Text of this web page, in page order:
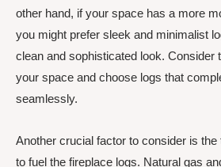
other hand, if your space has a more
you might prefer sleek and minimalist
clean and sophisticated look. Consider
your space and choose logs that
seamlessly.
Another crucial factor to consider is
to fuel the fireplace logs. Natural gas